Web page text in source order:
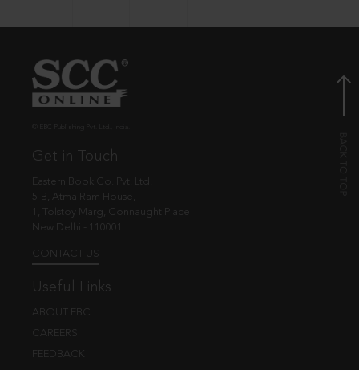
Get in Touch
Eastern Book Co. Pvt. Ltd.
5-B, Atma Ram House,
1, Tolstoy Marg, Connaught Place
New Delhi - 110001
CONTACT US
Useful Links
ABOUT EBC
CAREERS
FEEDBACK